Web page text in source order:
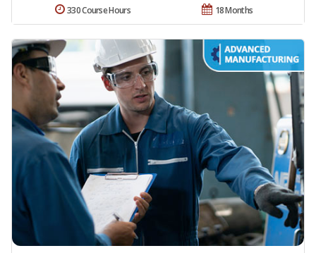
18 Months
330 Course Hours